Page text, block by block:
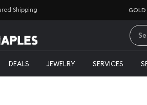
Shipping GOLD
DEALS JEWELRY SERVICES